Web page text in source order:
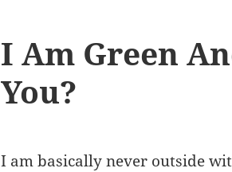
I Am Green
You?
I am basically never outside